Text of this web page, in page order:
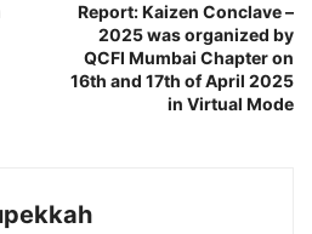
Report: Kaizen Conclave –
2025 was organized by
QCFI Mumbai Chapter on
16th and 17th of April 2025
in Virtual Mode